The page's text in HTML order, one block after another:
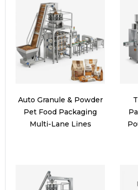
Auto Granule & Powder
Pet Food Packaging
Multi-Lane Lines